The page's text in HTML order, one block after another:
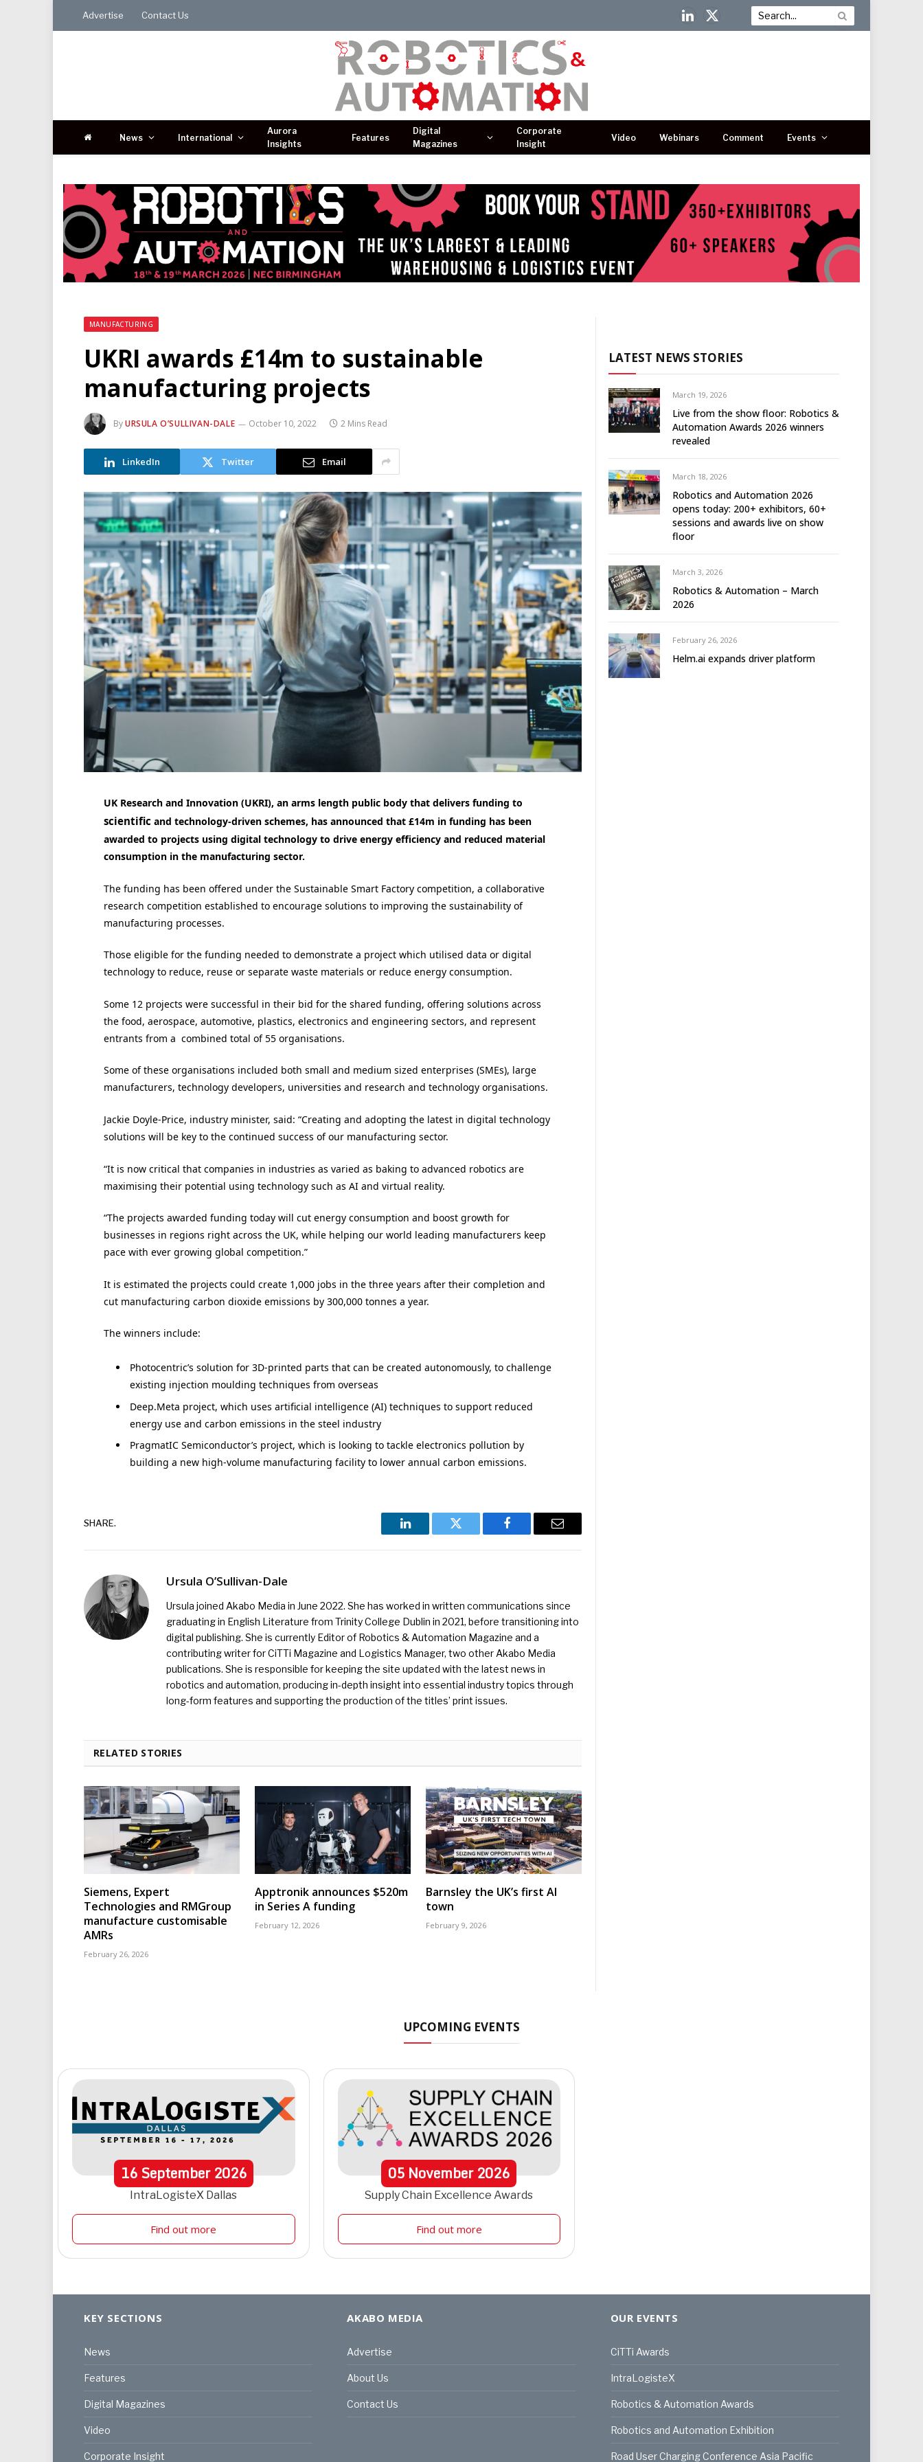
Advertise Contact Us
LinkedIn
X
News International
Aurora
Insights
Features
Digital
Magazines
Corporate
Insight
Video Webinars Comment Events
MANUFACTURING
UKRI awards £14m to sustainable
manufacturing projects
ByURSULA O’SULLIVAN-DALE October 10, 2022 2 Mins Read
LinkedIn Twitter Email
UK Research and Innovation (UKRI), an arms length public body that delivers funding to
scientificand technology-driven schemes, has announced that £14m in funding has been
awarded to projects using digital technology to drive energy efficiency and reduced material
consumption in the manufacturing sector.
The funding has been offered under the Sustainable Smart Factory competition, a collaborative
research competition established to encourage solutions to improving the sustainability of
manufacturing processes.
Those eligible for the funding needed to demonstrate a project which utilised data or digital
technology to reduce, reuse or separate waste materials or reduce energy consumption.
Some 12 projects were successful in their bid for the shared funding, offering solutions across
the food, aerospace, automotive, plastics, electronics and engineering sectors, and represent
entrants from a combined total of 55 organisations.
Some of these organisations included both small and medium sized enterprises (SMEs), large
manufacturers, technology developers, universities and research and technology organisations.
Jackie Doyle-Price, industry minister, said: “Creating and adopting the latest in digital technology
solutions will be key to the continued success of our manufacturing sector.
“It is now critical that companies in industries as varied as baking to advanced robotics are
maximising their potential using technology such as AI and virtual reality.
“The projects awarded funding today will cut energy consumption and boost growth for
businesses in regions right across the UK, while helping our world leading manufacturers keep
pace with ever growing global competition.”
It is estimated the projects could create 1,000 jobs in the three years after their completion and
cut manufacturing carbon dioxide emissions by 300,000 tonnes a year.
The winners include:
Photocentric’s solution for 3D-printed parts that can be created autonomously, to challenge
existing injection moulding techniques from overseas
Deep.Meta project, which uses artificial intelligence (AI) techniques to support reduced
energy use and carbon emissions in the steel industry
PragmatIC Semiconductor’s project, which is looking to tackle electronics pollution by
building a new high-volume manufacturing facility to lower annual carbon emissions.
SHARE.
LinkedIn Twitter Facebook Email
Ursula O’Sullivan-Dale
Ursula joined Akabo Media in June 2022. She has worked in written communications since
graduating in English Literature from Trinity College Dublin in 2021, before transitioning into
digital publishing. She is currently Editor of Robotics & Automation Magazine and a
contributing writer for CiTTi Magazine and Logistics Manager, two other Akabo Media
publications. She is responsible for keeping the site updated with the latest news in
robotics and automation, producing in-depth insight into essential industry topics through
long-form features and supporting the production of the titles’ print issues.
RELATED STORIES
Siemens, Expert
Technologies and RMGroup
manufacture customisable
AMRs
February 26, 2026
Apptronik announces $520m
in Series A funding
February 12, 2026
Barnsley the UK’s first AI
town
February 9, 2026
LATEST NEWS STORIES
March 19, 2026
Live from the show floor: Robotics &
Automation Awards 2026 winners
revealed
March 18, 2026
Robotics and Automation 2026
opens today: 200+ exhibitors, 60+
sessions and awards live on show
floor
March 3, 2026
Robotics & Automation – March
2026
February 26, 2026
Helm.ai expands driver platform
UPCOMING EVENTS
16September 2026
IntraLogisteX Dallas
Find out more
05 November2026
Supply Chain Excellence Awards
Find out more
KEY SECTIONS
News
Features
Digital Magazines
Video
Corporate Insight
AKABO MEDIA
Advertise
About Us
Contact Us
OUR EVENTS
CiTTi Awards
IntraLogisteX
Robotics & Automation Awards
Robotics and Automation Exhibition
Road User Charging Conference Asia Pacific